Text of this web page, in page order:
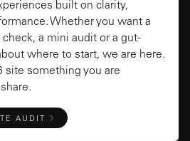
built on clarity,
Whether you want a
a mini audit or a gut-
where to start, we are here.
site something you are
AUDIT